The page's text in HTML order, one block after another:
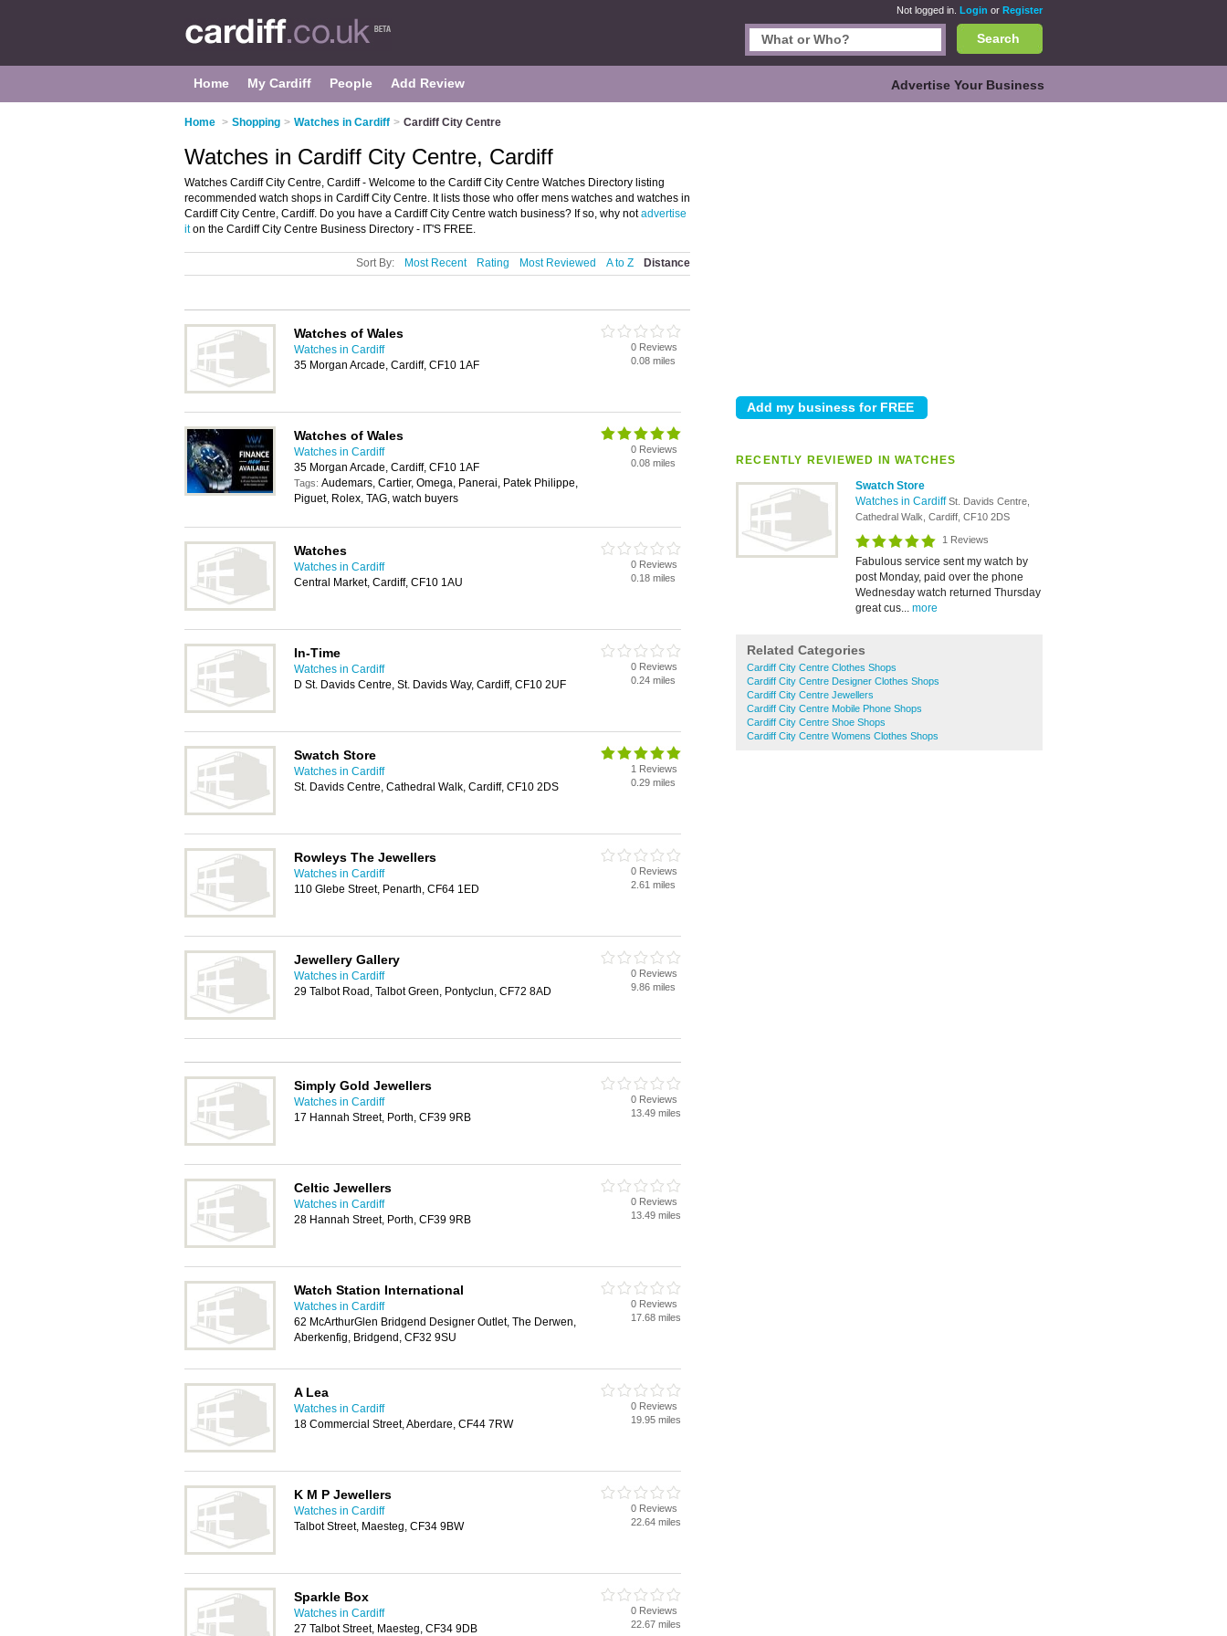
Not logged in. Login or Register
Search
Home My Cardiff People Add Review Advertise Your Business
Home > Shopping > Watches in Cardiff > Cardiff City Centre
RECENTLY REVIEWED IN WATCHES
Swatch Store
Watches in CardiffSt. Davids Centre,
Cathedral Walk, Cardiff, CF10 2DS
1 Reviews
Fabulous service sent my watch by
post Monday, paid over the phone
Wednesday watch returned Thursday
great cus... more
Related Categories
Cardiff City Centre Clothes Shops
Cardiff City Centre Designer Clothes Shops
Cardiff City Centre Jewellers
Cardiff City Centre Mobile Phone Shops
Cardiff City Centre Shoe Shops
Cardiff City Centre Womens Clothes Shops
Watches in Cardiff City Centre, Cardiff
Watches Cardiff City Centre, Cardiff - Welcome to the Cardiff City Centre Watches Directory listing
recommended watch shops in Cardiff City Centre. It lists those who offer mens watches and watches in
Cardiff City Centre, Cardiff. Do you have a Cardiff City Centre watch business? If so, why notadvertise
iton the Cardiff City Centre Business Directory - IT'S FREE.
Sort By: Most Recent Rating Most Reviewed A to Z Distance
Watches of Wales
Watches in Cardiff
35 Morgan Arcade, Cardiff, CF10 1AF
0 Reviews
0.08 miles
Watches of Wales
Watches in Cardiff
35 Morgan Arcade, Cardiff, CF10 1AF
Tags: Audemars, Cartier, Omega, Panerai, Patek Philippe,
Piguet, Rolex, TAG, watch buyers
0 Reviews
0.08 miles
Watches
Watches in Cardiff
Central Market, Cardiff, CF10 1AU
0 Reviews
0.18 miles
In-Time
Watches in Cardiff
D St. Davids Centre, St. Davids Way, Cardiff, CF10 2UF
0 Reviews
0.24 miles
Swatch Store
Watches in Cardiff
St. Davids Centre, Cathedral Walk, Cardiff, CF10 2DS
1 Reviews
0.29 miles
Rowleys The Jewellers
Watches in Cardiff
110 Glebe Street, Penarth, CF64 1ED
0 Reviews
2.61 miles
Jewellery Gallery
Watches in Cardiff
29 Talbot Road, Talbot Green, Pontyclun, CF72 8AD
0 Reviews
9.86 miles
Simply Gold Jewellers
Watches in Cardiff
17 Hannah Street, Porth, CF39 9RB
0 Reviews
13.49 miles
Celtic Jewellers
Watches in Cardiff
28 Hannah Street, Porth, CF39 9RB
0 Reviews
13.49 miles
Watch Station International
Watches in Cardiff
62 McArthurGlen Bridgend Designer Outlet, The Derwen,
Aberkenfig, Bridgend, CF32 9SU
0 Reviews
17.68 miles
A Lea
Watches in Cardiff
18 Commercial Street, Aberdare, CF44 7RW
0 Reviews
19.95 miles
K M P Jewellers
Watches in Cardiff
Talbot Street, Maesteg, CF34 9BW
0 Reviews
22.64 miles
Sparkle Box
Watches in Cardiff
27 Talbot Street, Maesteg, CF34 9DB
0 Reviews
22.67 miles